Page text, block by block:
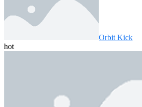
Orbit Kick
hot